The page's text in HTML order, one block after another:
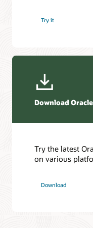
Try it
Download
Try the latest
on various
Download